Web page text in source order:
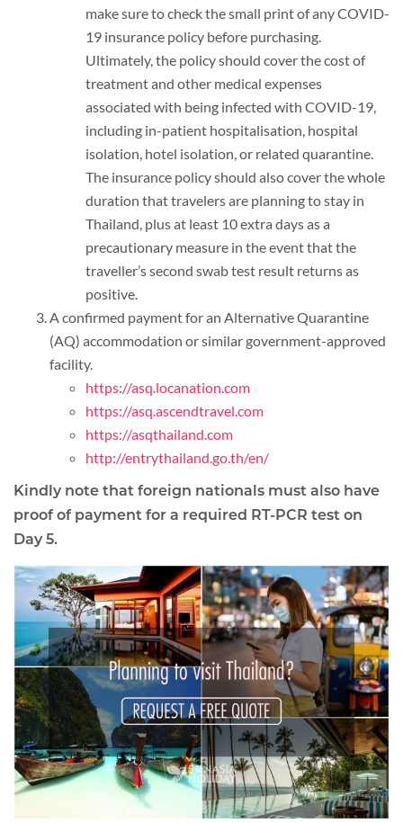
make sure to check the small print of any COVID-
19 insurance policy before purchasing.
Ultimately, the policy should cover the cost of
treatment and other medical expenses
associated with being infected with COVID-19,
including in-patient hospitalisation, hospital
isolation, hotel isolation, or related quarantine.
The insurance policy should also cover the whole
duration that travelers are planning to stay in
Thailand, plus at least 10 extra days as a
precautionary measure in the event that the
traveller’s second swab test result returns as
positive.
A confirmed payment for an Alternative Quarantine
(AQ) accommodation or similar government-approved
facility.
https://asq.locanation.com
https://asq.ascendtravel.com
https://asqthailand.com
http://entrythailand.go.th/en/
Kindly note that foreign nationals must also have
proof of payment for a required RT-PCR test on
Day 5.